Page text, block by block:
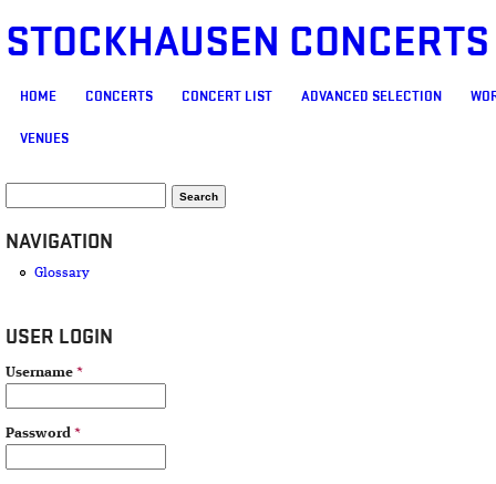
STOCKHAUSEN
MAIN MENU
HOME CONCERTS CONCERT LIST ADVANCED SELECTION
VENUES
SEARCH FORM
NAVIGATION
Glossary
USER LOGIN
Username *
Password *